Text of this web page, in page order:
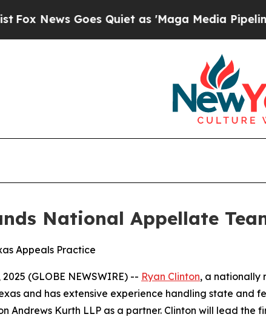
Goes Quiet as 'Maga Media Pipeline'
National Appellate
Appeals Practice
(GLOBE NEWSWIRE) -- Ryan Clinton, a nationally
and has extensive experience handling state
Andrews Kurth LLP as a partner. Clinton will lead the